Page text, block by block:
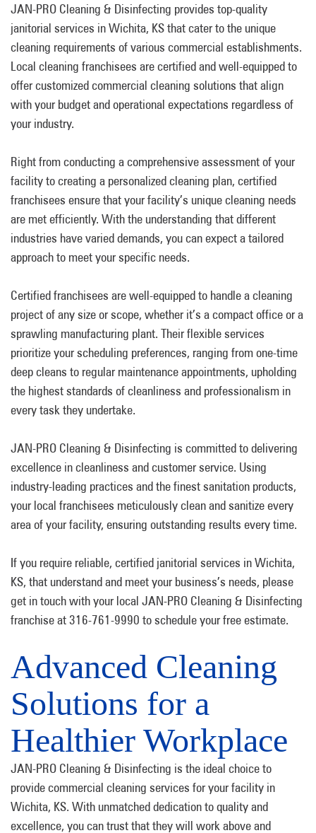
JAN-PRO Cleaning & Disinfecting provides top-quality
janitorial services in Wichita, KS that cater to the unique
cleaning requirements of various commercial establishments.
Local cleaning franchisees are certified and well-equipped to
offer customized commercial cleaning solutions that align
with your budget and operational expectations regardless of
your industry.
Right from conducting a comprehensive assessment of your
facility to creating a personalized cleaning plan, certified
franchisees ensure that your facility’s unique cleaning needs
are met efficiently. With the understanding that different
industries have varied demands, you can expect a tailored
approach to meet your specific needs.
Certified franchisees are well-equipped to handle a cleaning
project of any size or scope, whether it’s a compact office or a
sprawling manufacturing plant. Their flexible services
prioritize your scheduling preferences, ranging from one-time
deep cleans to regular maintenance appointments, upholding
the highest standards of cleanliness and professionalism in
every task they undertake.
JAN-PRO Cleaning & Disinfecting is committed to delivering
excellence in cleanliness and customer service. Using
industry-leading practices and the finest sanitation products,
your local franchisees meticulously clean and sanitize every
area of your facility, ensuring outstanding results every time.
If you require reliable, certified janitorial services in Wichita,
KS, that understand and meet your business’s needs, please
get in touch with your local JAN-PRO Cleaning & Disinfecting
franchise at 316-761-9990 to schedule your free estimate.
Advanced Cleaning
Solutions for a
Healthier Workplace
JAN-PRO Cleaning & Disinfecting is the ideal choice to
provide commercial cleaning services for your facility in
Wichita, KS. With unmatched dedication to quality and
excellence, you can trust that they will work above and